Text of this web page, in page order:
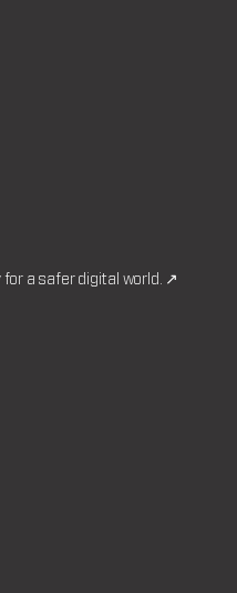
a safer digital world. ↗